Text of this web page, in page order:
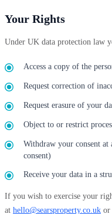
Your Rights
Under UK data protection law
Access a copy of the
Request correction of
Request erasure of your
Object to or restrict
Withdraw your consent at
consent)
Receive your data in a
If you wish to exercise your
at hello@searsproperty.co.uk or